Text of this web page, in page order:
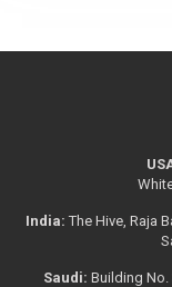
India: The Hive, Raja
Saudi: Building No.